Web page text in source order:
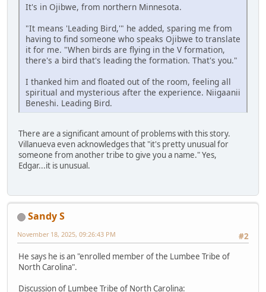
It's in Ojibwe, from northern Minnesota.
"It means 'Leading Bird,'" he added, sparing me from
having to find someone who speaks Ojibwe to translate
it for me. "When birds are flying in the V formation,
there's a bird that's leading the formation. That's you."
I thanked him and floated out of the room, feeling all
spiritual and mysterious after the experience. Niigaanii
Beneshi. Leading Bird.
There are a significant amount of problems with this story.
Villanueva even acknowledges that "it's pretty unusual for
someone from another tribe to give you a name." Yes,
Edgar...it is unusual.
Sandy S
#2
November 18, 2025, 09:26:43 PM
He says he is an "enrolled member of the Lumbee Tribe of
North Carolina".
Discussion of Lumbee Tribe of North Carolina: